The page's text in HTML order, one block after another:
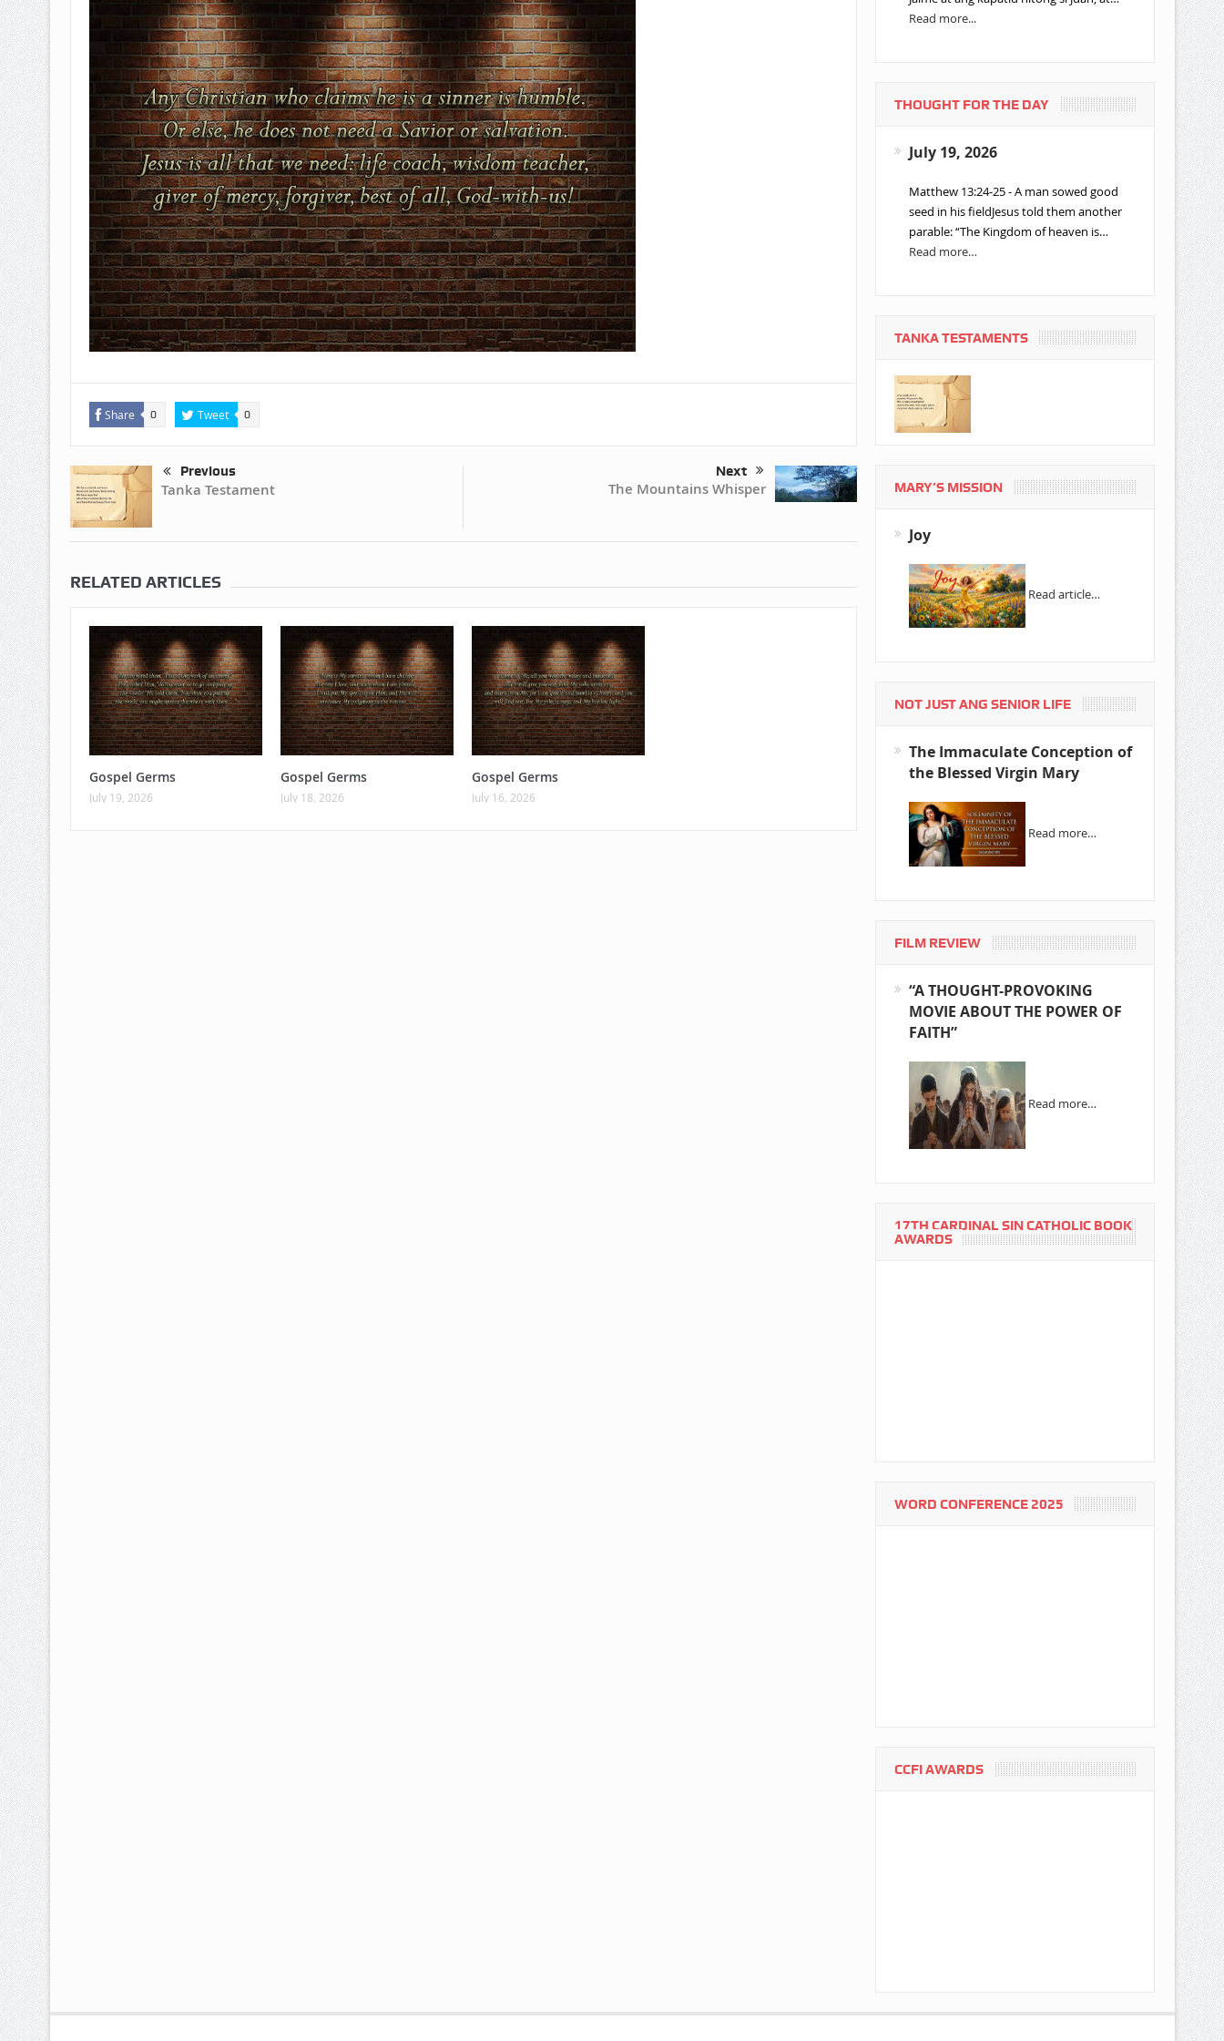
Share 0 Tweet 0
Previous
Tanka Testament
Next
The Mountains Whisper
RELATED ARTICLES
Gospel Germs
July 19, 2026
Gospel Germs
July 18, 2026
Gospel Germs
July 16, 2026
Read more...
THOUGHT FOR THE DAY
July 19, 2026
Matthew 13:24-25 - A man sowed good
seed in his fieldJesus told them another
parable: “The Kingdom of heaven is…
Read more…
TANKA TESTAMENTS
MARY’S MISSION
Joy
Read article…
NOT JUST ANG SENIOR LIFE
The Immaculate Conception of
the Blessed Virgin Mary
Read more…
FILM REVIEW
“A THOUGHT-PROVOKING
MOVIE ABOUT THE POWER OF
FAITH”
Read more…
17TH CARDINAL SIN CATHOLIC BOOK
AWARDS
WORD CONFERENCE 2025
CCFI AWARDS